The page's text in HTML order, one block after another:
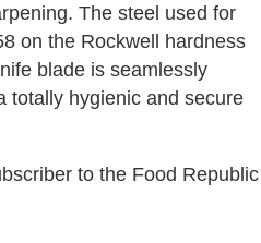
The steel used for
on the Rockwell hardness
blade is seamlessly
totally hygienic and secure
to the Food Republic